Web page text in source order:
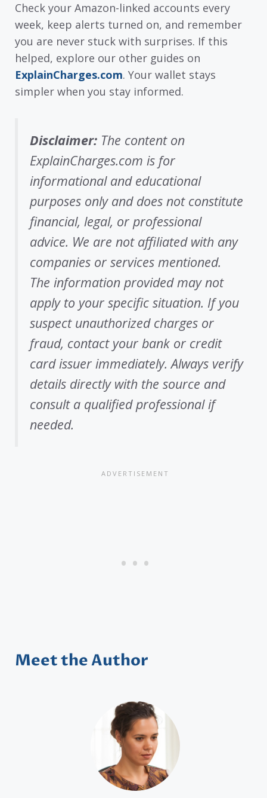
Check your Amazon-linked accounts every
week, keep alerts turned on, and remember
you are never stuck with surprises. If this
helped, explore our other guides on
ExplainCharges.com. Your wallet stays
simpler when you stay informed.
Disclaimer: The content on
ExplainCharges.com is for
informational and educational
purposes only and does not constitute
financial, legal, or professional
advice. We are not affiliated with any
companies or services mentioned.
The information provided may not
apply to your specific situation. If you
suspect unauthorized charges or
fraud, contact your bank or credit
card issuer immediately. Always verify
details directly with the source and
consult a qualified professional if
needed.
Meet the Author